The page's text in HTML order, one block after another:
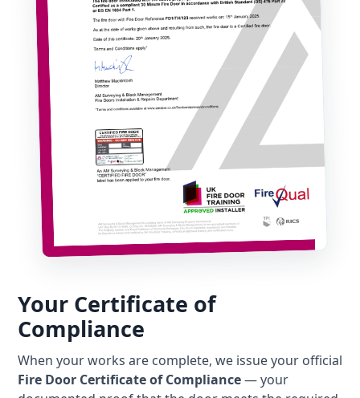
Your Certificate of
Compliance
When your works are complete, we issue your official
Fire Door Certificate of Compliance— your